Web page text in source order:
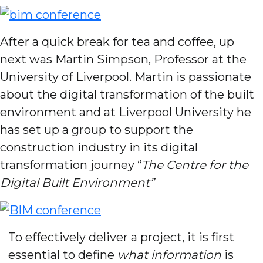
After a quick break for tea and coffee, up
next was Martin Simpson, Professor at the
University of Liverpool. Martin is passionate
about the digital transformation of the built
environment and at Liverpool University he
has set up a group to support the
construction industry in its digital
transformation journey “The Centre for the
Digital Built Environment”
To effectively deliver a project, it is first
essential to define what information is